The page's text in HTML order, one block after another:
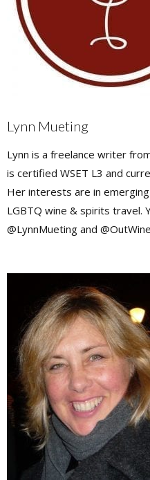
Lynn Mueting
Lynn is a freelance writer
is certified WSET L3 and
Her interests are in
LGBTQ wine & spirits travel.
@LynnMueting and